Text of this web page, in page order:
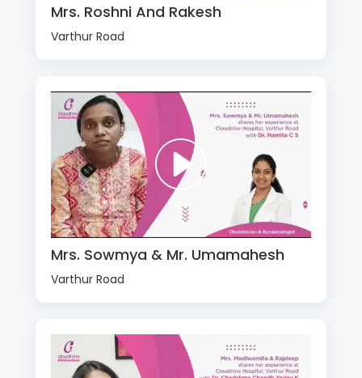
Mrs. Roshni And Rakesh
Varthur Road
Mrs. Sowmya & Mr. Umamahesh
Varthur Road